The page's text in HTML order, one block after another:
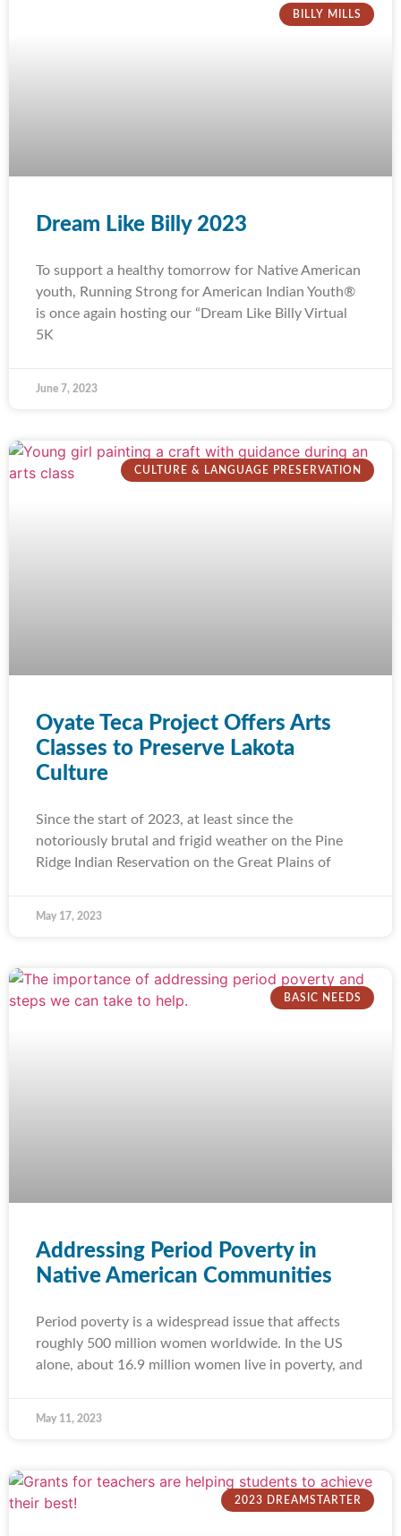
BILLY MILLS
Dream Like Billy 2023
To support a healthy tomorrow for Native American
youth, Running Strong for American Indian Youth®
is once again hosting our “Dream Like Billy Virtual
5K
June 7, 2023
CULTURE & LANGUAGE PRESERVATION
Oyate Teca Project Offers Arts
Classes to Preserve Lakota
Culture
Since the start of 2023, at least since the
notoriously brutal and frigid weather on the Pine
Ridge Indian Reservation on the Great Plains of
May 17, 2023
BASIC NEEDS
Addressing Period Poverty in
Native American Communities
Period poverty is a widespread issue that affects
roughly 500 million women worldwide. In the US
alone, about 16.9 million women live in poverty, and
May 11, 2023
2023 DREAMSTARTER